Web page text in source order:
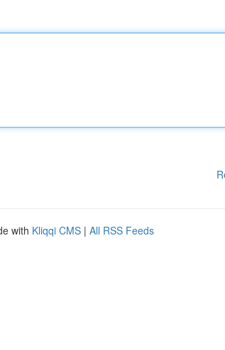
with Kliqqi CMS | All RSS Feeds